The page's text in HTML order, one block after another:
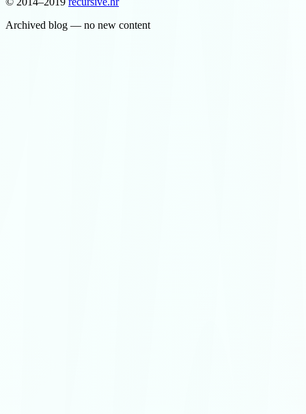
Archived blog — no new content